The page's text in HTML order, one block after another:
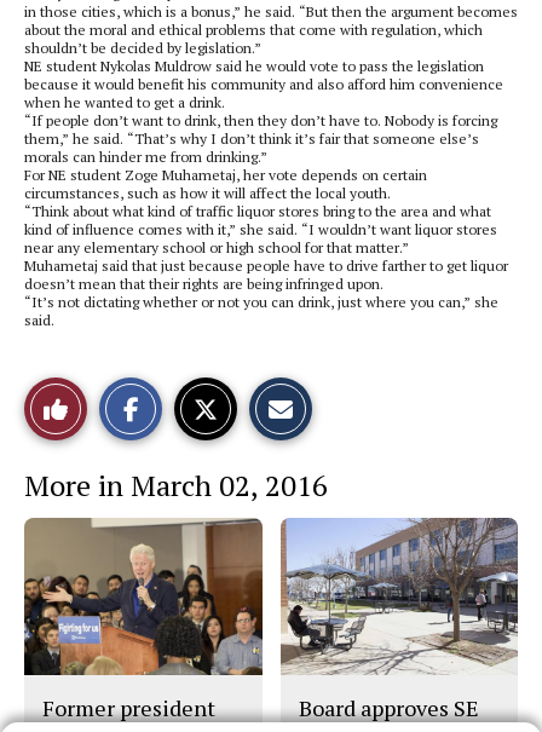
in those cities, which is a bonus,” he said. “But then the argument becomes
about the moral and ethical problems that come with regulation, which
shouldn’t be decided by legislation.”
NE student Nykolas Muldrow said he would vote to pass the legislation
because it would benefit his community and also afford him convenience
when he wanted to get a drink.
“If people don’t want to drink, then they don’t have to. Nobody is forcing
them,” he said. “That’s why I don’t think it’s fair that someone else’s
morals can hinder me from drinking.”
For NE student Zoge Muhametaj, her vote depends on certain
circumstances, such as how it will affect the local youth.
“Think about what kind of traffic liquor stores bring to the area and what
kind of influence comes with it,” she said. “I wouldn’t want liquor stores
near any elementary school or high school for that matter.”
Muhametaj said that just because people have to drive farther to get liquor
doesn’t mean that their rights are being infringed upon.
“It’s not dictating whether or not you can drink, just where you can,” she
said.
Like
This
Story
o
n
e
b
o
o
k
o
n
t
h
t
o
r
y
More in March 02, 2016
Former president
Board approves SE